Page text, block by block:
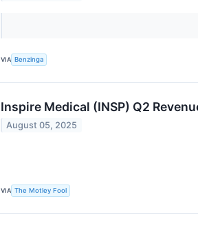
VIA Benzinga
Inspire Medical (INSP) Q2
August 05, 2025
VIA The Motley Fool